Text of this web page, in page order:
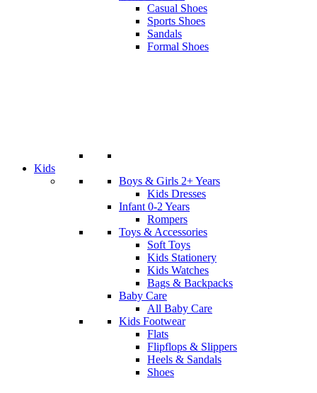
Casual Shoes
Sports Shoes
Sandals
Formal Shoes
Kids
Boys & Girls 2+ Years
Kids Dresses
Infant 0-2 Years
Rompers
Toys & Accessories
Soft Toys
Kids Stationery
Kids Watches
Bags & Backpacks
Baby Care
All Baby Care
Kids Footwear
Flats
Flipflops & Slippers
Heels & Sandals
Shoes